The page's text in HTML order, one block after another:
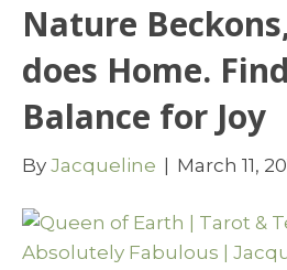
Nature
does Home.
Balance for Joy
By Jacqueline March 11,